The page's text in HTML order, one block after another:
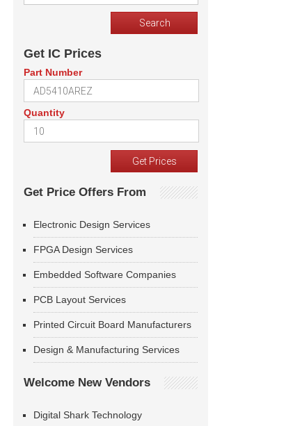
Get IC Prices
Part Number
Quantity
Get Price Offers From
Electronic Design Services
FPGA Design Services
Embedded Software Companies
PCB Layout Services
Printed Circuit Board Manufacturers
Design & Manufacturing Services
Welcome New Vendors
Digital Shark Technology